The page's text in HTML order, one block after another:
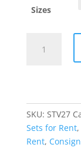
Sizes
PANT
quantity
SKU: STV27
Sets for Rent,
Rent,